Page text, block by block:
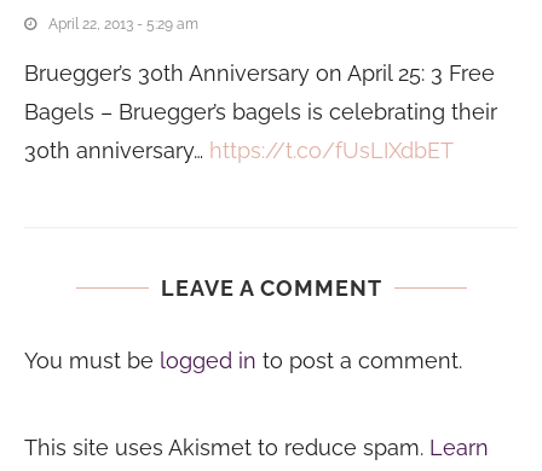
April 22, 2013 - 5:29 am
Bruegger’s 30th Anniversary on April 25: 3 Free
Bagels – Bruegger’s bagels is celebrating their
30th anniversary… https://t.co/fUsLIXdbET
LEAVE A COMMENT
You must be logged in to post a comment.
This site uses Akismet to reduce spam. Learn